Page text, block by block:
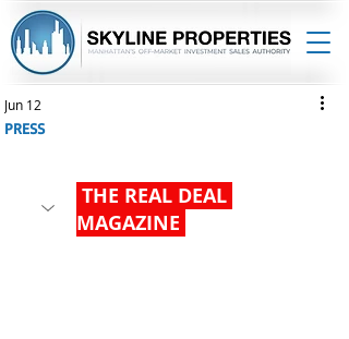
PRESS
Jun 12
MAGAZINE